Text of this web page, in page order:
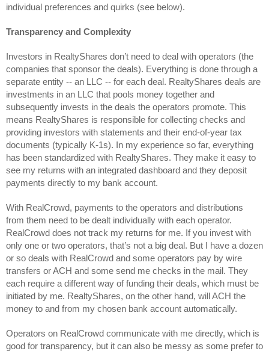
individual preferences and quirks (see below).
Transparency and Complexity
Investors in RealtyShares don’t need to deal with operators (the
companies that sponsor the deals). Everything is done through a
separate entity -- an LLC -- for each deal. RealtyShares deals are
investments in an LLC that pools money together and
subsequently invests in the deals the operators promote. This
means RealtyShares is responsible for collecting checks and
providing investors with statements and their end-of-year tax
documents (typically K-1s). In my experience so far, everything
has been standardized with RealtyShares. They make it easy to
see my returns with an integrated dashboard and they deposit
payments directly to my bank account.
With RealCrowd, payments to the operators and distributions
from them need to be dealt individually with each operator.
RealCrowd does not track my returns for me. If you invest with
only one or two operators, that’s not a big deal. But I have a dozen
or so deals with RealCrowd and some operators pay by wire
transfers or ACH and some send me checks in the mail. They
each require a different way of funding their deals, which must be
initiated by me. RealtyShares, on the other hand, will ACH the
money to and from my chosen bank account automatically.
Operators on RealCrowd communicate with me directly, which is
good for transparency, but it can also be messy as some prefer to